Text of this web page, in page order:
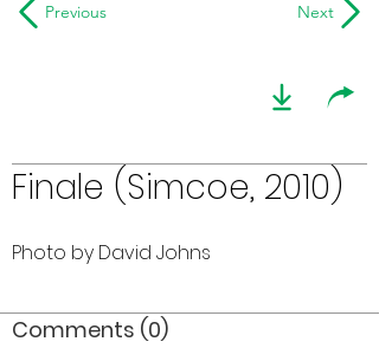
Previous Next
Finale (Simcoe, 2010)
Photo by David Johns
Comments (0)